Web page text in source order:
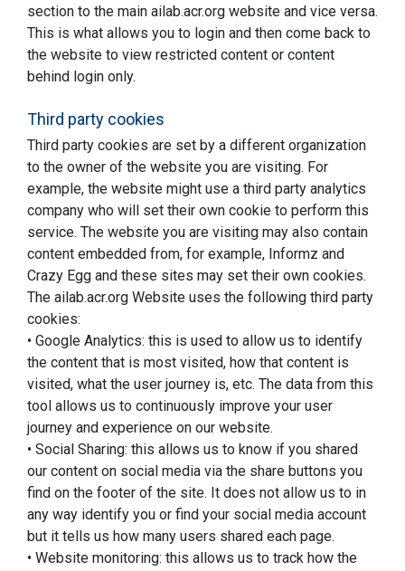
section to the main ailab.acr.org website and vice versa.
This is what allows you to login and then come back to
the website to view restricted content or content
behind login only.
Third party cookies
Third party cookies are set by a different organization
to the owner of the website you are visiting. For
example, the website might use a third party analytics
company who will set their own cookie to perform this
service. The website you are visiting may also contain
content embedded from, for example, Informz and
Crazy Egg and these sites may set their own cookies.
The ailab.acr.org Website uses the following third party
cookies:
• Google Analytics: this is used to allow us to identify
the content that is most visited, how that content is
visited, what the user journey is, etc. The data from this
tool allows us to continuously improve your user
journey and experience on our website.
• Social Sharing: this allows us to know if you shared
our content on social media via the share buttons you
find on the footer of the site. It does not allow us to in
any way identify you or find your social media account
but it tells us how many users shared each page.
• Website monitoring: this allows us to track how the